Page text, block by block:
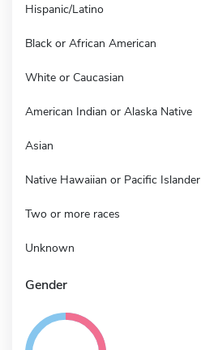
Hispanic/Latino
Black or African American
White or Caucasian
American Indian or Alaska Native
Asian
Native Hawaiian or Pacific Islander
Two or more races
Unknown
Gender